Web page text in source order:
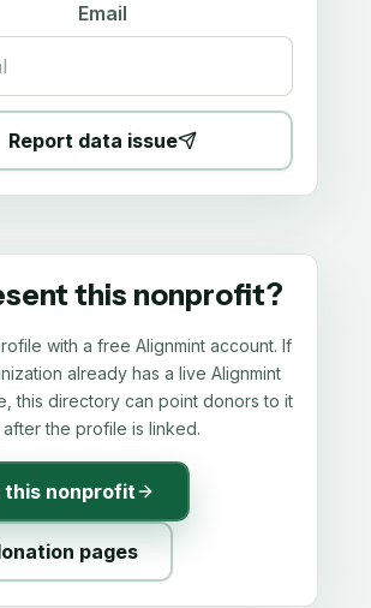
Email
Report data issue
this nonprofit?
with a free Alignmint account. If
already has a live Alignmint
this directory can point donors to it
after the profile is linked.
this nonprofit
pages